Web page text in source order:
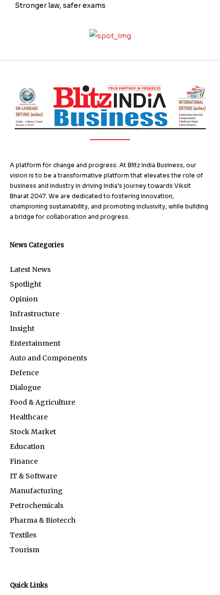
Stronger law, safer exams
A platform for change and progress. At Blitz India Business, our
vision is to be a transformative platform that elevates the role of
business and industry in driving India’s journey towards Viksit
Bharat 2047. We are dedicated to fostering innovation,
championing sustainability, and promoting inclusivity, while building
a bridge for collaboration and progress.
News Categories
Latest News
Spotlight
Opinion
Infrastructure
Insight
Entertainment
Auto and Components
Defence
Dialogue
Food & Agriculture
Healthcare
Stock Market
Education
Finance
IT & Software
Manufacturing
Petrochemicals
Pharma & Biotecch
Textiles
Tourism
Quick Links